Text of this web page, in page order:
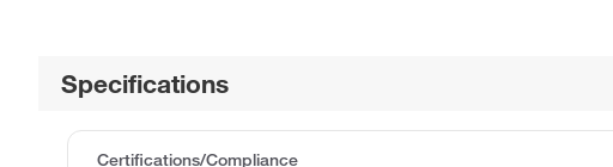
Specifications
Certifications/Compliance